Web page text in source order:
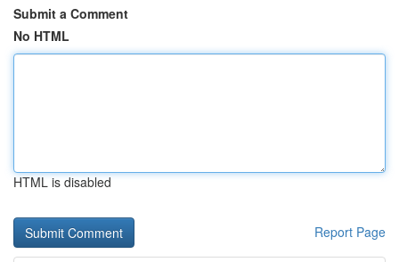
Submit a Comment
No HTML
HTML is disabled
Report Page